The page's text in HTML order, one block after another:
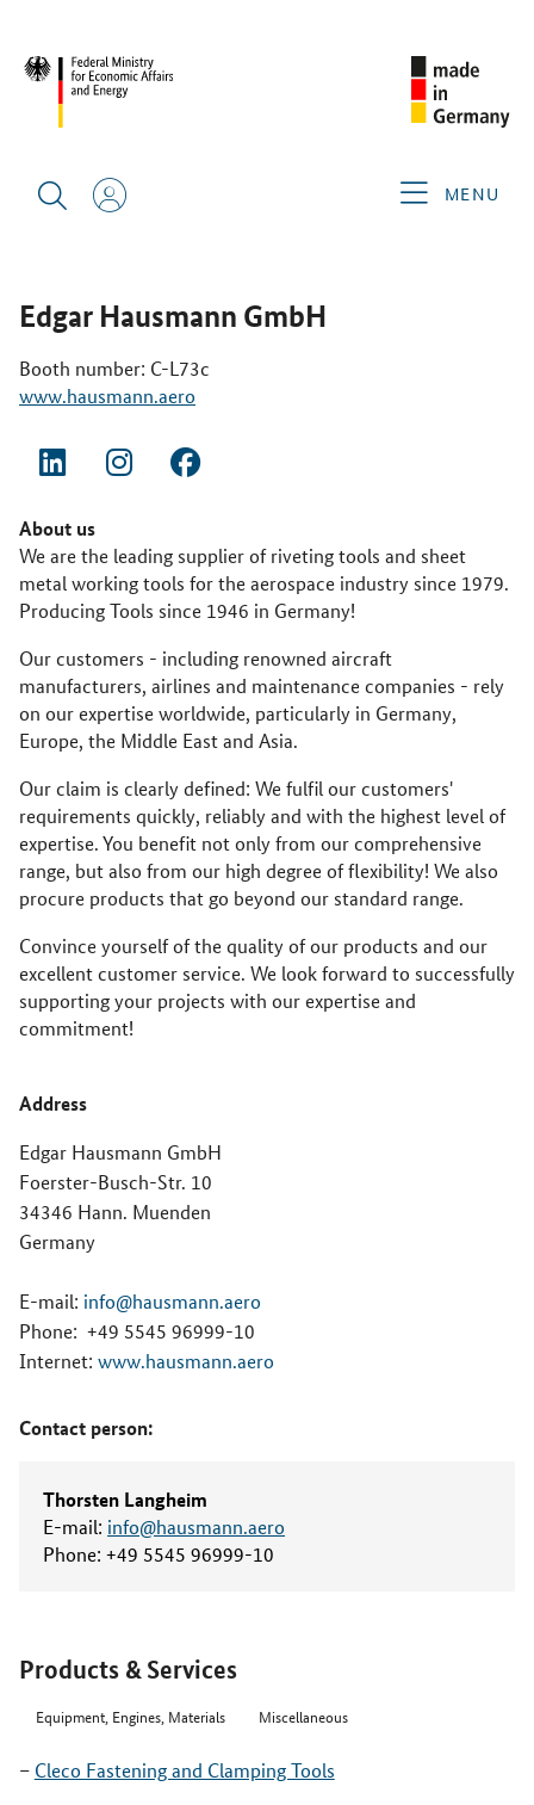
MENU
HAUSMANN GMBH
Edgar Hausmann GmbH
Booth number: C-L73c
www.hausmann.aero
About us
We are the leading supplier of riveting tools and sheet
metal working tools for the aerospace industry since 1979.
Producing Tools since 1946 in Germany!
Our customers - including renowned aircraft
manufacturers, airlines and maintenance companies - rely
on our expertise worldwide, particularly in Germany,
Europe, the Middle East and Asia.
Our claim is clearly defined: We fulfil our customers'
requirements quickly, reliably and with the highest level of
expertise. You benefit not only from our comprehensive
range, but also from our high degree of flexibility! We also
procure products that go beyond our standard range.
Convince yourself of the quality of our products and our
excellent customer service. We look forward to successfully
supporting your projects with our expertise and
commitment!
Address
Edgar Hausmann GmbH
Foerster-Busch-Str. 10
34346 Hann. Muenden
Germany
E-mail: info@hausmann.aero
Phone: +49 5545 96999-10
Internet: www.hausmann.aero
Contact person:
Thorsten Langheim
E-mail: info@hausmann.aero
Phone: +49 5545 96999-10
Products & Services
Equipment, Engines, Materials Miscellaneous
Cleco Fastening and Clamping Tools